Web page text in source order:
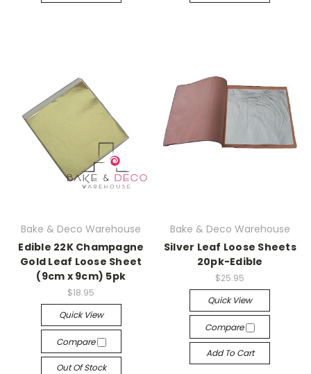
Bake & Deco Warehouse
Edible 22K Champagne
Gold Leaf Loose Sheet
(9cm x 9cm) 5pk
$18.95
Quick View
Compare
Out Of Stock
Bake & Deco Warehouse
Silver Leaf Loose Sheets
20pk-Edible
$25.95
Quick View
Compare
Add To Cart